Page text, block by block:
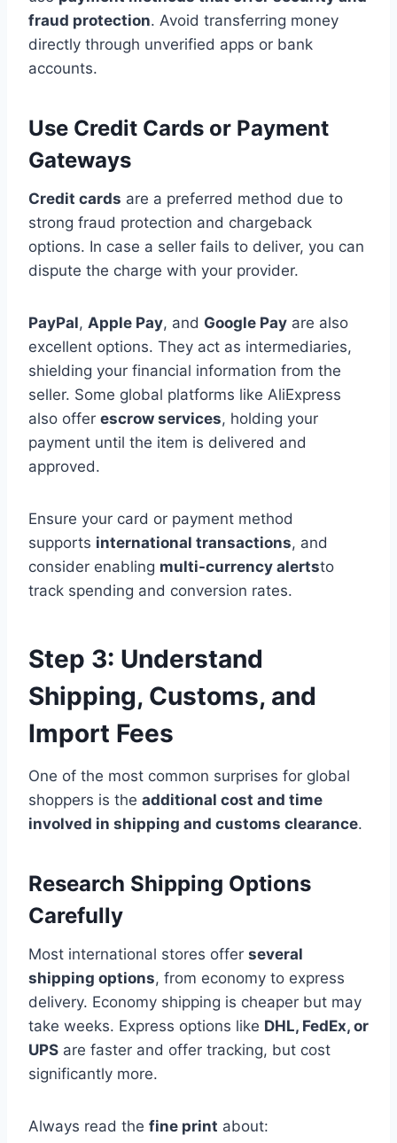
fraud protection. Avoid transferring money
directly through unverified apps or bank
accounts.
Use Credit Cards or Payment
Gateways
Credit cards are a preferred method due to
strong fraud protection and chargeback
options. In case a seller fails to deliver, you can
dispute the charge with your provider.
PayPal, Apple Pay, and Google Pay are also
excellent options. They act as intermediaries,
shielding your financial information from the
seller. Some global platforms like AliExpress
also offer escrow services, holding your
payment until the item is delivered and
approved.
Ensure your card or payment method
supports international transactions, and
consider enabling multi-currency alertsto
track spending and conversion rates.
Step 3: Understand
Shipping, Customs, and
Import Fees
One of the most common surprises for global
shoppers is the additional cost and time
involved in shipping and customs clearance.
Research Shipping Options
Carefully
Most international stores offer several
shipping options, from economy to express
delivery. Economy shipping is cheaper but may
take weeks. Express options like DHL, FedEx, or
UPS are faster and offer tracking, but cost
significantly more.
Always read the fine print about: